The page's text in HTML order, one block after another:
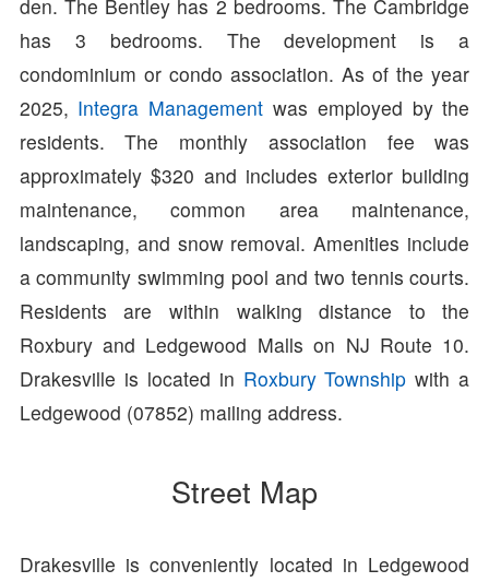
den. The Bentley has 2 bedrooms. The Cambridge
has 3 bedrooms. The development is a
condominium or condo association. As of the year
2025, Integra Management was employed by the
residents. The monthly association fee was
approximately $320 and includes exterior building
maintenance, common area maintenance,
landscaping, and snow removal. Amenities include
a community swimming pool and two tennis courts.
Residents are within walking distance to the
Roxbury and Ledgewood Malls on NJ Route 10.
Drakesville is located in Roxbury Township with a
Ledgewood (07852) mailing address.
Street Map
Drakesville is conveniently located in Ledgewood